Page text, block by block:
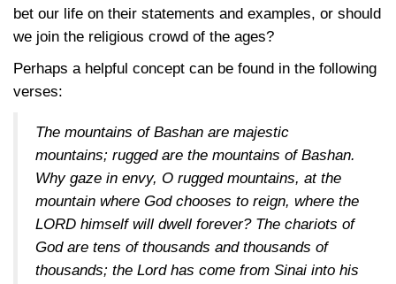
bet our life on their statements and examples, or should
we join the religious crowd of the ages?
Perhaps a helpful concept can be found in the following
verses:
The mountains of Bashan are majestic
mountains; rugged are the mountains of Bashan.
Why gaze in envy, O rugged mountains, at the
mountain where God chooses to reign, where the
LORD himself will dwell forever? The chariots of
God are tens of thousands and thousands of
thousands; the Lord has come from Sinai into his